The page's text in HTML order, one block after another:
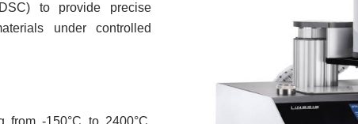
to provide precise
under controlled
from -150°C to 2400°C,